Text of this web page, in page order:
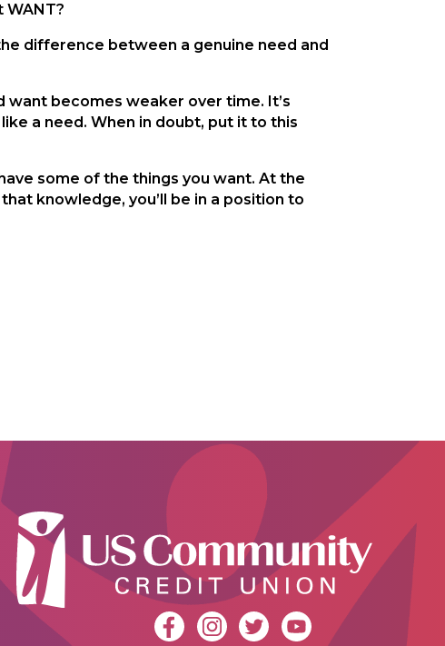
WANT?
difference between a genuine need and
want becomes weaker over time. It’s
a need. When in doubt, put it to this
some of the things you want. At the
knowledge, you’ll be in a position to